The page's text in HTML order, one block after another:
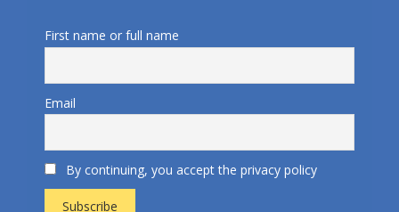
First name or full name
Email
By continuing, you accept the privacy policy